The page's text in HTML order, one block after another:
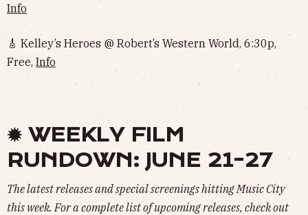
Info
🎸 Kelley’s Heroes @ Robert’s Western World, 6:30p,
Free, Info
✹ WEEKLY FILM
RUNDOWN: JUNE 21-27
The latest releases and special screenings hitting Music City
this week. For a complete list of upcoming releases, check out